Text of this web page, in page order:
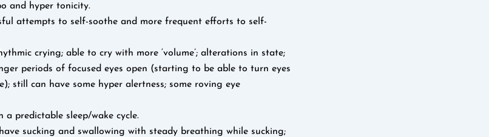
and hyper tonicity.
attempts to self-soothe and more frequent efforts to self-
crying; able to cry with more ‘volume’; alterations in state;
periods of focused eyes open (starting to be able to turn eyes
still can have some hyper alertness; some roving eye
a predictable sleep/wake cycle.
sucking and swallowing with steady breathing while sucking;